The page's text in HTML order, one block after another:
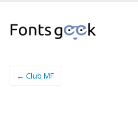
← Club MF